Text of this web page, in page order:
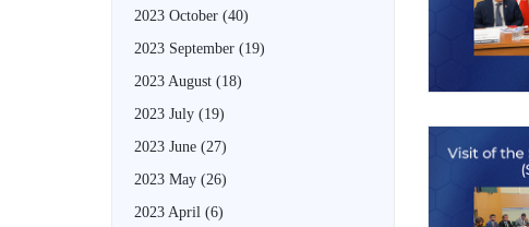
2023 October (40)
2023 September (19)
2023 August (18)
2023 July (19)
2023 June (27)
2023 May (26)
2023 April (6)